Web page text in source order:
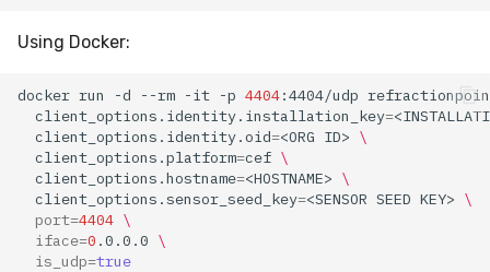
Using Docker:
docker run -d --rm -it -p 4404:4404/udp
client_options.identity.installation_key=
client_options.identity.oid=<ORG ID> \
client_options.platform=cef \
client_options.hostname=<HOSTNAME> \
client_options.sensor_seed_key=<SENSOR SEED KEY> \
port=4404 \
iface=0 .0.0.0 \
is_udp=true